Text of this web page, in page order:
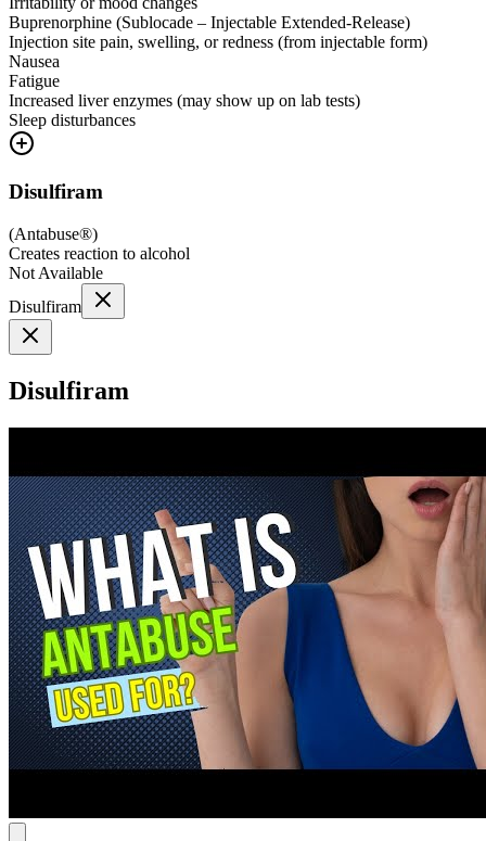
Buprenorphine (Sublocade – Injectable Extended-Release)
Injection site pain, swelling, or redness (from injectable form)
Nausea
Fatigue
Increased liver enzymes (may show up on lab tests)
Sleep disturbances
Disulfiram
(Antabuse®)
Creates reaction to alcohol
Not Available
Disulfiram
Disulfiram